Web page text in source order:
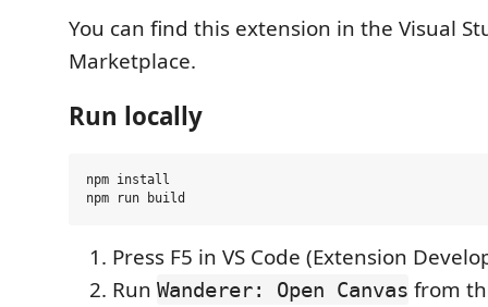
You can find this extension in the Visual
Marketplace.
Run locally
npm install
Press F5 in VS Code (Extension
Run Wanderer: Open Canvas from